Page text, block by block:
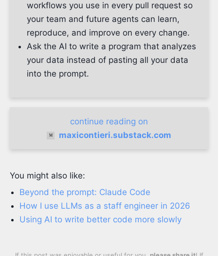
workflows you use in every pull request so
your team and future agents can learn,
reproduce, and improve on every change.
Ask the AI to write a program that analyzes
your data instead of pasting all your data
into the prompt.
continue reading on
maxicontieri.substack.com
You might also like:
Beyond the prompt: Claude Code
How I use LLMs as a staff engineer in 2026
Using AI to write better code more slowly